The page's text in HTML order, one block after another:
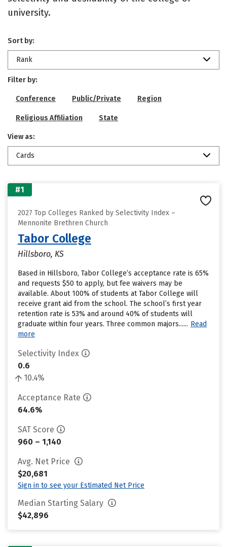
university.
Sort by:
Rank
Filter by:
Conference Public/Private Region
Religious Affiliation State
View as:
Cards
#1
2027 Top Colleges Ranked by Selectivity Index –
Mennonite Brethren Church
Tabor College
Hillsboro, KS
Based in Hillsboro, Tabor College’s acceptance rate is 65%
and requests $50 to apply, but fee waivers may be
available. About 100% of students at Tabor College will
receive grant aid from the school. The school’s first year
retention rate is 53% and around 40% of students will
graduate within four years. Three common majors...... Read
more
Selectivity Index
0.6
10.4%
Acceptance Rate
64.6%
SAT Score
960 – 1,140
Avg. Net Price
$20,681
Sign in to see your Estimated Net Price
Median Starting Salary
$42,896